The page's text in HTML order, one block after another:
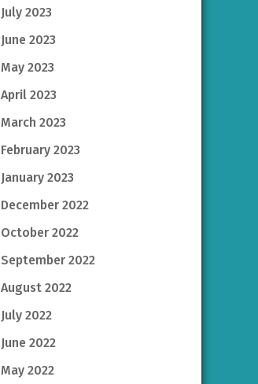
July 2023
June 2023
May 2023
April 2023
March 2023
February 2023
January 2023
December 2022
October 2022
September 2022
August 2022
July 2022
June 2022
May 2022